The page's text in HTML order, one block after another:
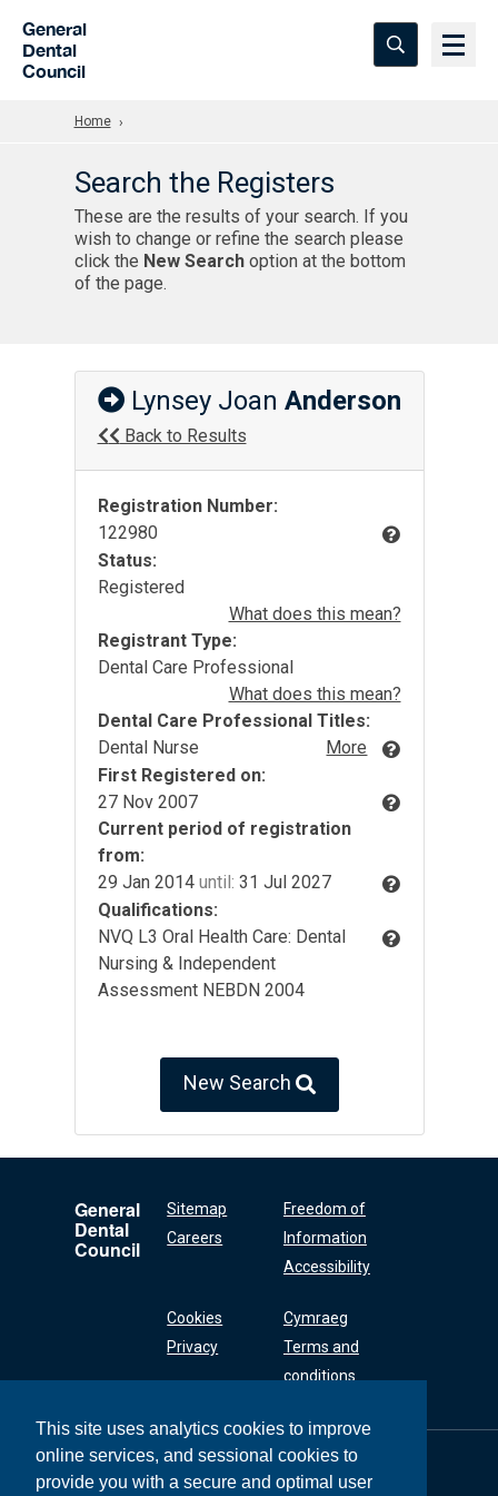
This site uses analytics cookies to improve
online services, and sessional cookies to
provide you with a secure and optimal user
General
Dental
Council
Home
Search the Registers
These are the results of your search. If you
wish to change or refine the search please
click the New Searchoption at the bottom
of the page.
Lynsey Joan Anderson
Back to Results
Registration Number:
122980
Status:
Registered
What does this mean?
Registrant Type:
Dental Care Professional
What does this mean?
Dental Care Professional Titles:
Dental Nurse
More
First Registered on:
27 Nov 2007
Current period of registration
from:
29 Jan 2014 until: 31 Jul 2027
Qualifications:
NVQ L3 Oral Health Care: Dental
Nursing & Independent
Assessment NEBDN 2004
New Search
General
Dental
Council
Sitemap
Careers
Freedom of
Information
Accessibility
Cookies
Privacy
Cymraeg
Terms and
conditions
General Dental
Council